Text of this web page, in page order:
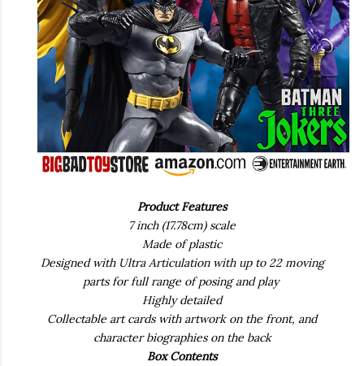
Product Features
7 inch (17.78cm) scale
Made of plastic
Designed with Ultra Articulation with up to 22 moving
parts for full range of posing and play
Highly detailed
Collectable art cards with artwork on the front, and
character biographies on the back
Box Contents